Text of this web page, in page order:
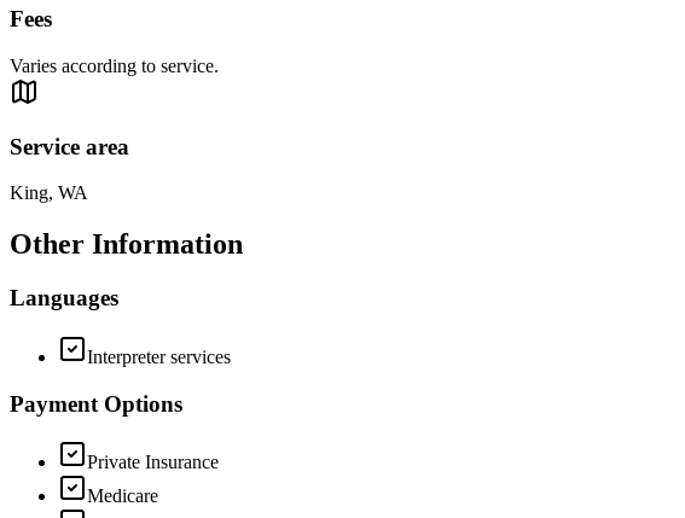
Fees
Varies according to service.
Service area
King, WA
Other Information
Languages
Interpreter services
Payment Options
Private Insurance
Medicare